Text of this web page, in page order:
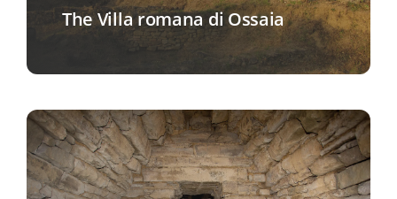
The Villa romana di Ossaia